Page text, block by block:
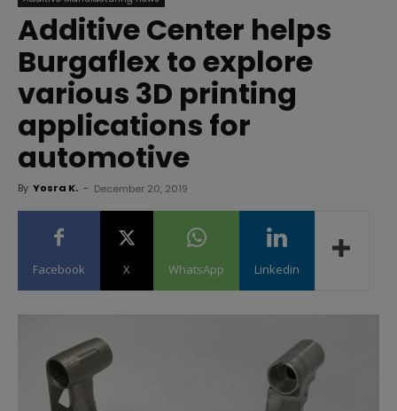
Additive Center helps
Burgaflex to explore
various 3D printing
applications for
automotive
By Yosra K. - December 20, 2019
Facebook X WhatsApp Linkedin